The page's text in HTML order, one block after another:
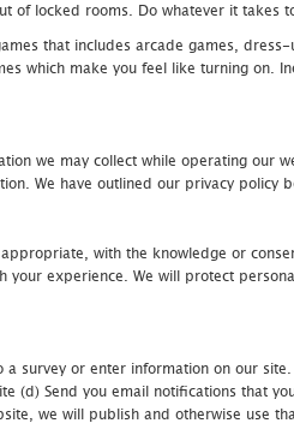
of locked rooms. Do whatever it takes
that includes arcade games,
which make you feel like turning
we may collect while operating
We have outlined our privacy policy
with the knowledge or
experience. We will protect
survey or enter information on our
(d) Send you email notifications that
we will publish and otherwise use